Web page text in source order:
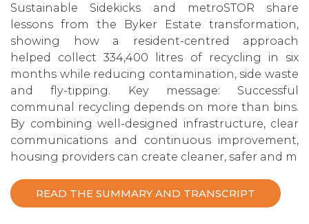
Sustainable Sidekicks and metroSTOR share
lessons from the Byker Estate transformation,
showing how a resident-centred approach
helped collect 334,400 litres of recycling in six
months while reducing contamination, side waste
and fly-tipping. Key message: Successful
communal recycling depends on more than bins.
By combining well-designed infrastructure, clear
communications and continuous improvement,
housing providers can create cleaner, safer and m
READ THE SUMMARY AND TRANSCRIPT